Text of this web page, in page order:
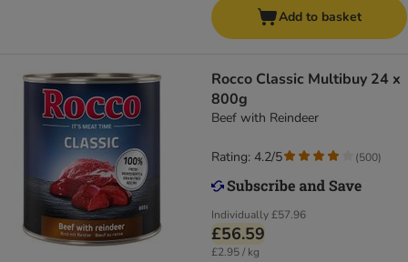
Add to basket
Rocco Classic Multibuy 24 x
800g
Beef with Reindeer
Individually£57.96
£56.59
£2.95 / kg
Rating: 4.2/5 (500)